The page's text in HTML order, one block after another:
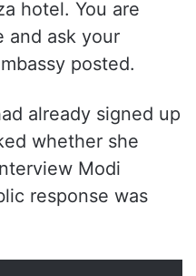
at 9:30pm at
hotel. You are
and ask your
already signed up
whether she
Modi
response was